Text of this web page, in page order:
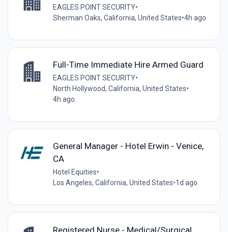
EAGLES POINT SECURITY•
Sherman Oaks, California, United States•4h ago
Full-Time Immediate Hire Armed Guard
EAGLES POINT SECURITY•
North Hollywood, California, United States•
4h ago
General Manager - Hotel Erwin - Venice,
CA
Hotel Equities•
Los Angeles, California, United States•1d ago
Registered Nurse - Medical/Surgical